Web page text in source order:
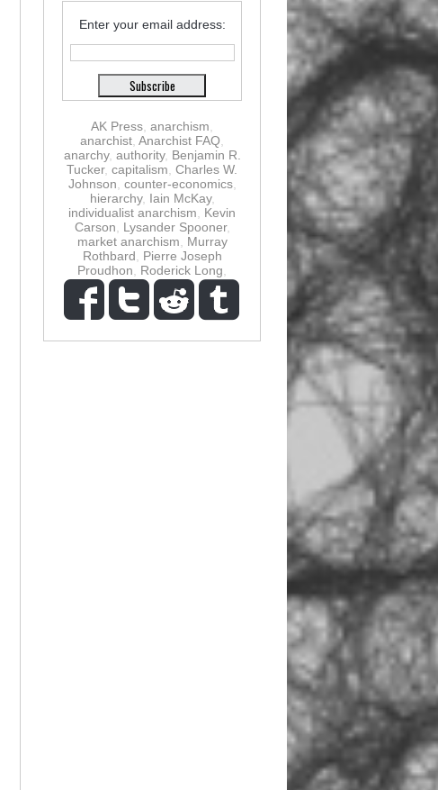
Enter your email address:
AK Press anarchism
anarchist Anarchist FAQ
anarchy, authority, Benjamin R.
Tucker, capitalism Charles W.
Johnson counter-economics,
hierarchy, Iain McKay,
individualist anarchism
Kevin
Carson
Lysander Spooner,
market anarchism
Murray
Rothbard
Pierre Joseph
Proudhon
Roderick Long